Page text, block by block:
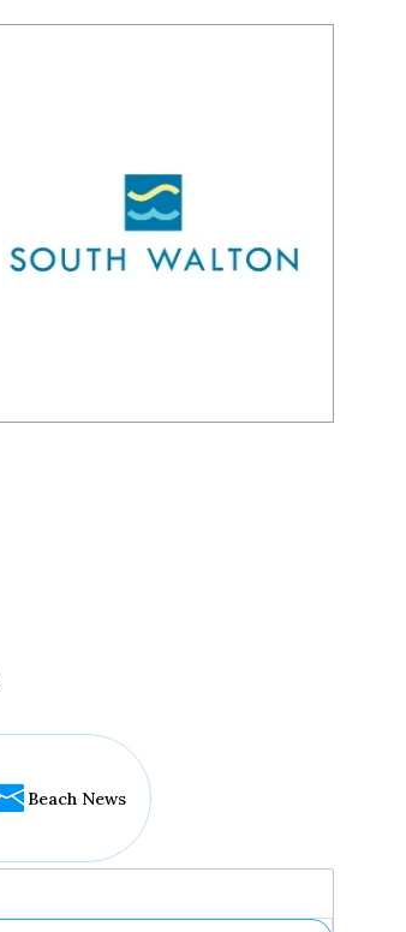
Beach News